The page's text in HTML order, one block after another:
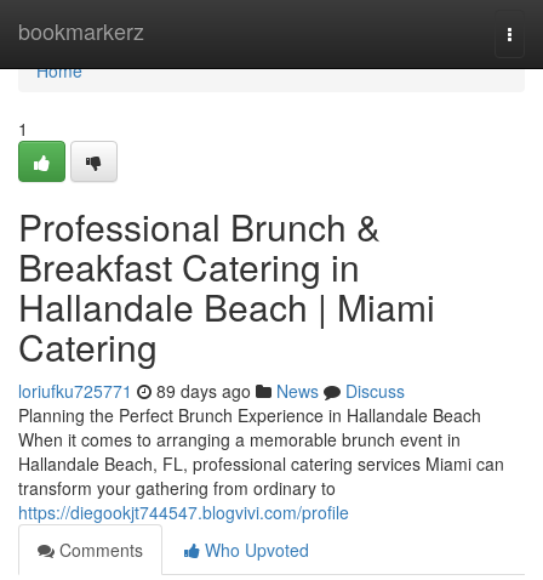
bookmarkerz
Home
Home
1
Professional Brunch &
Breakfast Catering in
Hallandale Beach | Miami
Catering
loriufku725771 89 days ago News
Discuss
Planning the Perfect Brunch Experience in Hallandale Beach
When it comes to arranging a memorable brunch event in
Hallandale Beach, FL, professional catering services Miami can
transform your gathering from ordinary to
https://diegookjt744547.blogvivi.com/profile
Comments
Who Upvoted